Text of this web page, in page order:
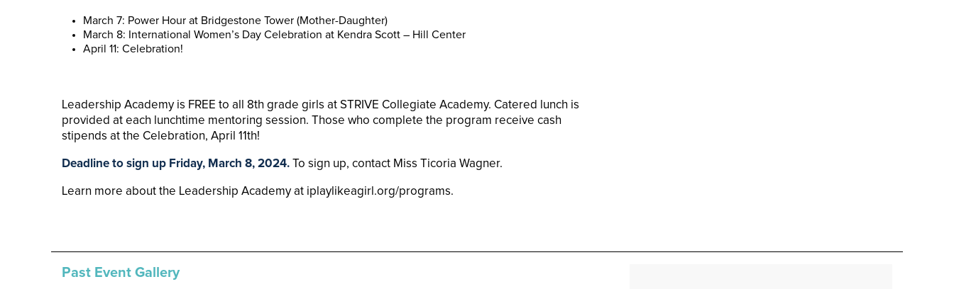
March 7: Power Hour at Bridgestone Tower (Mother-Daughter)
March 8: International Women’s Day Celebration at Kendra Scott – Hill Center
April 11: Celebration!
Leadership Academy is FREE to all 8th grade girls at STRIVE Collegiate Academy. Catered lunch is
provided at each lunchtime mentoring session. Those who complete the program receive cash
stipends at the Celebration, April 11th!
Deadline to sign up Friday, March 8, 2024. To sign up, contact Miss Ticoria Wagner.
Learn more about the Leadership Academy at iplaylikeagirl.org/programs.
Past Event Gallery